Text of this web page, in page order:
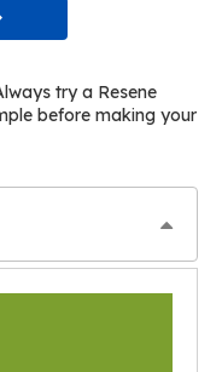
try a Resene
before making your